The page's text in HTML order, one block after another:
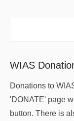
WIAS
Donations to
'DONATE' page
button. There is